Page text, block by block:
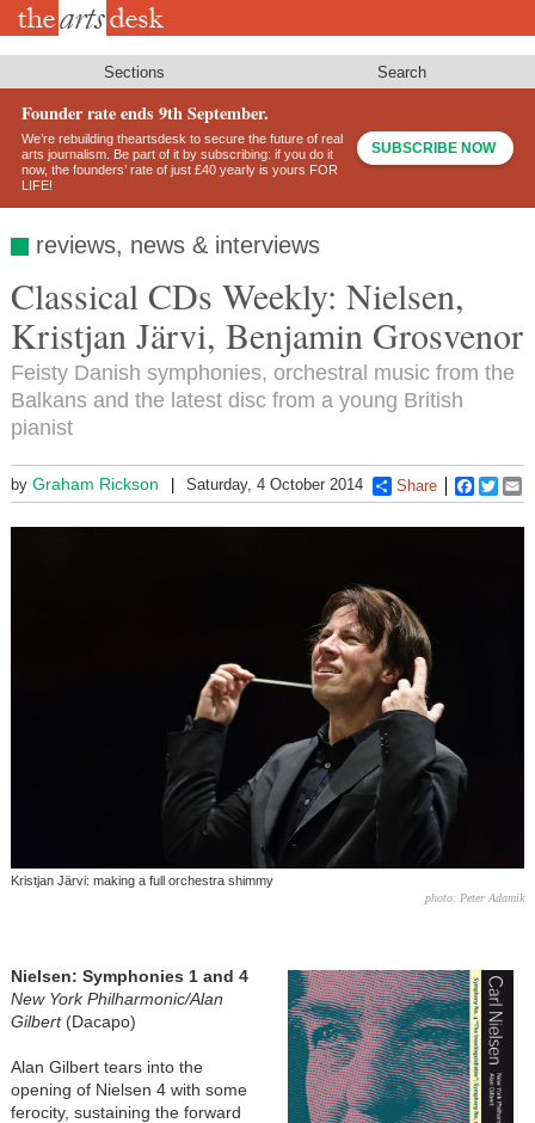
Skip
Sections Search
Founder rate ends 9th September.
We’re rebuilding theartsdesk to secure the future of real
arts journalism. Be part of it by subscribing: if you do it
now, the founders’ rate of just £40 yearly is yours FOR
LIFE!
SUBSCRIBE NOW
reviews, news & interviews
Classical CDs Weekly: Nielsen,
Kristjan Järvi, Benjamin Grosvenor
Feisty Danish symphonies, orchestral music from the
Balkans and the latest disc from a young British
pianist
by Graham Rickson Saturday, 4 October 2014 Share
Kristjan Järvi: making a full orchestra shimmy
photo: Peter Adamik
Nielsen: Symphonies 1 and 4
New York Philharmonic/Alan
Gilbert(Dacapo)
Alan Gilbert tears into the
opening of Nielsen 4 with some
ferocity, sustaining the forward